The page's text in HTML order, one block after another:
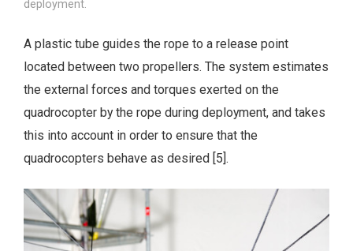
deployment.
A plastic tube guides the rope to a release point
located between two propellers. The system estimates
the external forces and torques exerted on the
quadrocopter by the rope during deployment, and takes
this into account in order to ensure that the
quadrocopters behave as desired [5].